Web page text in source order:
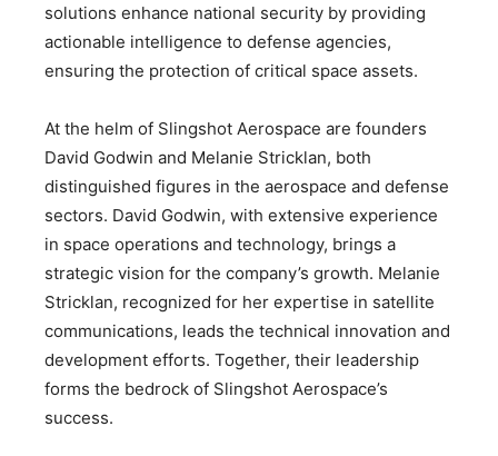
solutions enhance national security by providing
actionable intelligence to defense agencies,
ensuring the protection of critical space assets.
At the helm of Slingshot Aerospace are founders
David Godwin and Melanie Stricklan, both
distinguished figures in the aerospace and defense
sectors. David Godwin, with extensive experience
in space operations and technology, brings a
strategic vision for the company’s growth. Melanie
Stricklan, recognized for her expertise in satellite
communications, leads the technical innovation and
development efforts. Together, their leadership
forms the bedrock of Slingshot Aerospace’s
success.